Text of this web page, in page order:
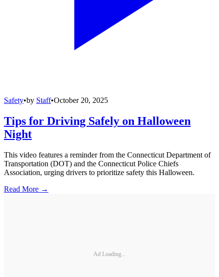
Safety•by Staff•October 20, 2025
Tips for Driving Safely on Halloween
Night
This video features a reminder from the Connecticut Department of
Transportation (DOT) and the Connecticut Police Chiefs
Association, urging drivers to prioritize safety this Halloween.
Read More →
Ad Loading...